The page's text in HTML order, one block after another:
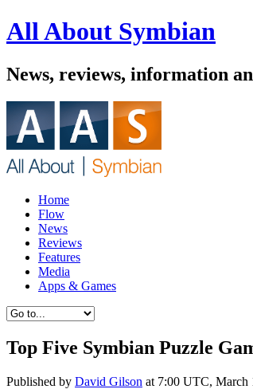
All About Symbian
News, reviews, information
Home
Flow
News
Reviews
Features
Media
Apps & Games
Top Five Symbian Puzzle
Published by David Gilson at 7:00 UTC, March